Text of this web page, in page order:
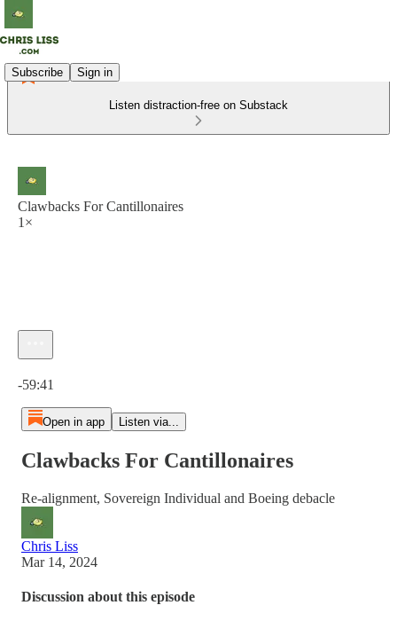
Subscribe Sign in
Listen distraction-free on Substack
Clawbacks For Cantillonaires
1×
-59:41
Open in app Listen via...
Clawbacks For Cantillonaires
Re-alignment, Sovereign Individual and Boeing debacle
Chris Liss
Mar 14, 2024
Discussion about this episode